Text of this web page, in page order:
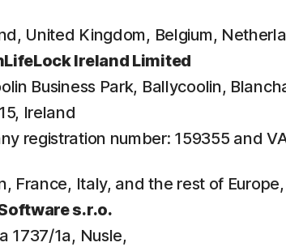
United Kingdom, Belgium,
Ireland Limited
Business Park, Ballycoolin,
Ireland
registration number: 159355 and
France, Italy, and the rest of
s.r.o.
1737/1a, Nusle,